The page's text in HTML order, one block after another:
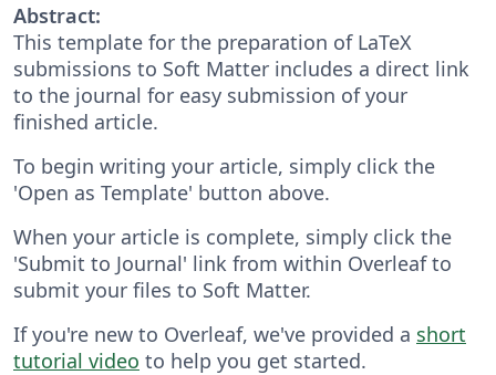
Abstract:
This template for the preparation of LaTeX
submissions to Soft Matter includes a direct link
to the journal for easy submission of your
finished article.
To begin writing your article, simply click the
'Open as Template' button above.
When your article is complete, simply click the
'Submit to Journal' link from within Overleaf to
submit your files to Soft Matter.
If you're new to Overleaf, we've provided a short
tutorial video to help you get started.